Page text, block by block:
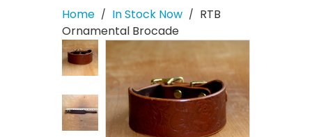
Home / In Stock Now / RTB
Ornamental Brocade